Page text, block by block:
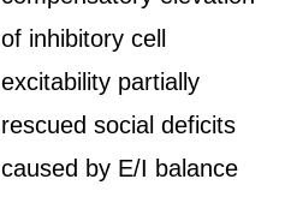
of inhibitory cell
excitability partially
rescued social deficits
caused by E/I balance